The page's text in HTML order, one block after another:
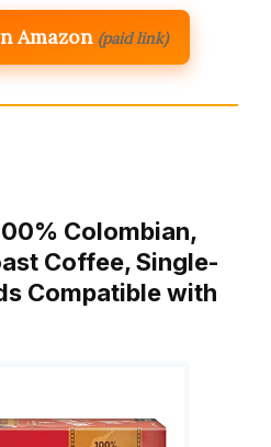
Amazon (paid link)
Colombian,
Coffee, Single-
Compatible with